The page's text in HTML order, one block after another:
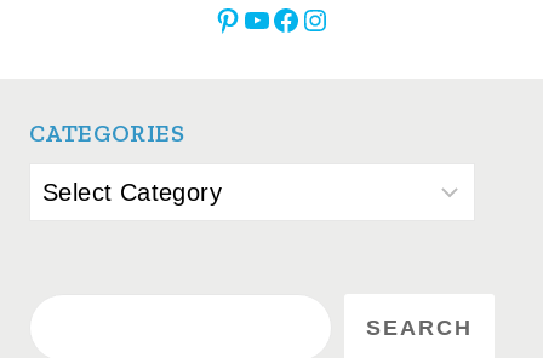
Pinterest
YouTube
Facebook
Instagram
CATEGORIES
Categories
SEARCH